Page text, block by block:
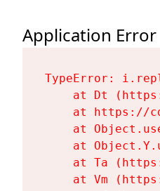
Application Error
TypeError:
at Dt
at https://
at
at
at Ta
at Vm